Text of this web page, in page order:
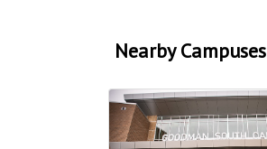
Nearby Campuses